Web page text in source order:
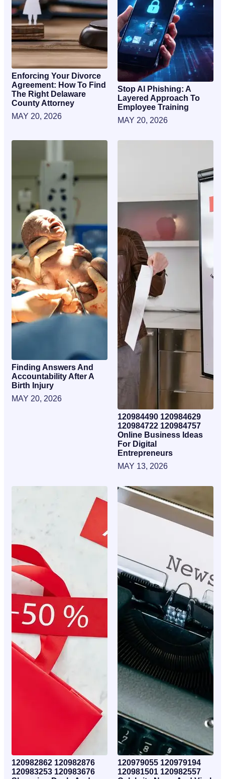
Enforcing Your Divorce
Agreement: How To Find
The Right Delaware
County Attorney
MAY 20, 2026
Stop AI Phishing: A
Layered Approach To
Employee Training
MAY 20, 2026
Finding Answers And
Accountability After A
Birth Injury
MAY 20, 2026
120984490 120984629
120984722 120984757
Online Business Ideas
For Digital
Entrepreneurs
MAY 13, 2026
120982862 120982876
120983253 120983676
120979055 120979194
120981501 120982557